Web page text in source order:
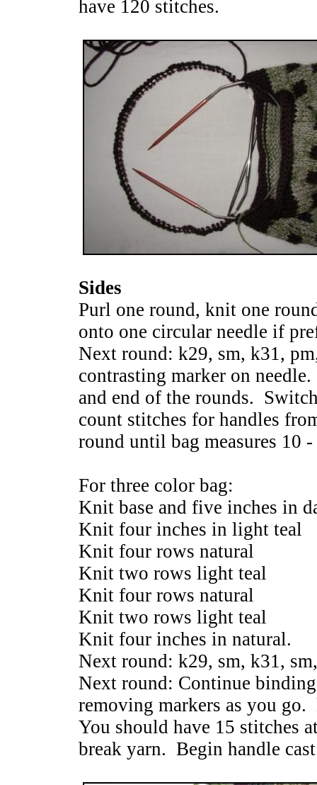
have 120 stitches.
Sides
Purl one round, knit one
onto one circular needle if
Next round: k29, sm, k31,
contrasting marker on
and end of the rounds.
count stitches for handles
round until bag measures
For three color bag:
Knit base and five inches in
Knit four inches in light teal
Knit four rows natural
Knit two rows light teal
Knit four rows natural
Knit two rows light teal
Knit four inches in natural.
Next round: k29, sm, k31,
Next round: Continue
removing markers as you
You should have 15 stitches
break yarn. Begin handle